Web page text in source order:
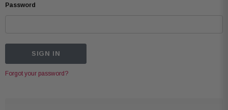
Password
Forgot your password?